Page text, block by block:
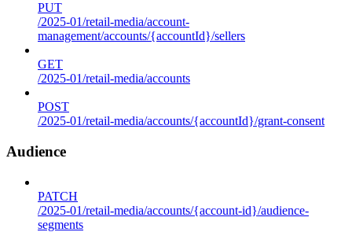
PUT
/2025-01/retail-media/account-
management/accounts/{accountId}/sellers
GET
/2025-01/retail-media/accounts
POST
/2025-01/retail-media/accounts/{accountId}/grant-consent
Audience
PATCH
/2025-01/retail-media/accounts/{account-id}/audience-
segments